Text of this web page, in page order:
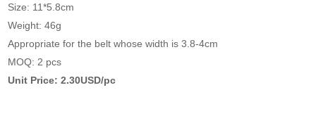
Size: 11*5.8cm
Weight: 46g
Appropriate for the belt whose width is 3.8-4cm
MOQ: 2 pcs
Unit Price: 2.30USD/pc